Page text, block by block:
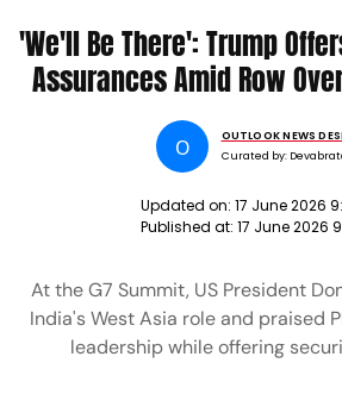
'We'll Be There': Trump
Assurances Amid Row
O
OUTLOOK NEWS
Curated by:
Updated on: 17 June 2026
Published at: 17 June 2026
At the G7 Summit, US President
India's West Asia role and praised
leadership while offering